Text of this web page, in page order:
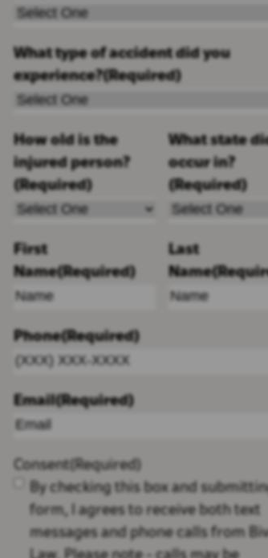
What type of accident did you
experience?(Required)
How old is the
injured person?
(Required)
What state
occur in?
(Required)
First
Name(Required)
Last
Name
Phone(Required)
Email(Required)
Consent (Required)
By checking this box and
form, I agrees to receive both text
messages and phone calls from